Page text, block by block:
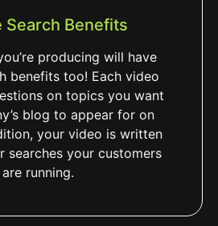
Search Benefits
producing will have
benefits too! Each video
on topics you want
blog to appear for on
your video is written
searches your customers
are running.